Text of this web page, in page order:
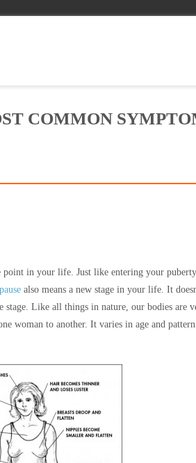
COMMON
in your life. Just like entering your
also means a new stage in your life. It
Like all things in nature, our bodies are
woman to another. It varies in age and